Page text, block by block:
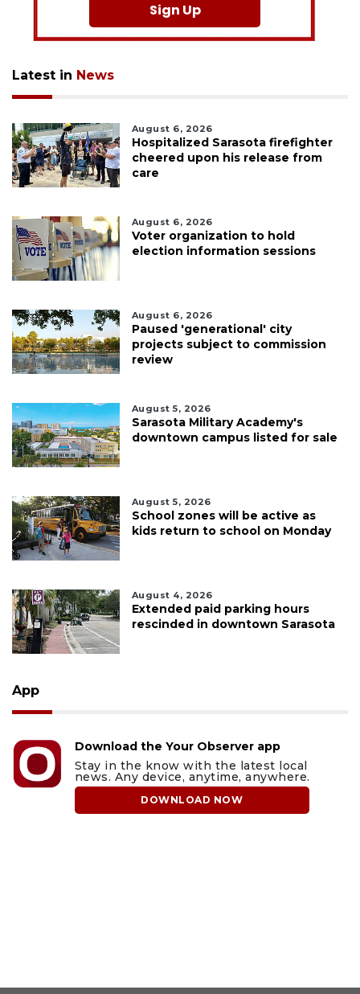
Sign Up
Latest in News
August 6, 2026
Hospitalized Sarasota firefighter
cheered upon his release from
care
August 6, 2026
Voter organization to hold
election information sessions
August 6, 2026
Paused 'generational' city
projects subject to commission
review
August 5, 2026
Sarasota Military Academy's
downtown campus listed for sale
August 5, 2026
School zones will be active as
kids return to school on Monday
August 4, 2026
Extended paid parking hours
rescinded in downtown Sarasota
App
Download the Your Observer app
Stay in the know with the latest local
news. Any device, anytime, anywhere.
DOWNLOAD NOW